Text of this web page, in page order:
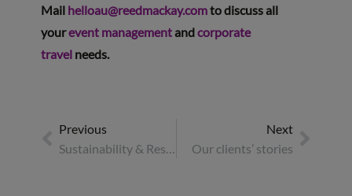
Mail helloau@reedmackay.comto discuss all
yourevent managementandcorporate
travelneeds.
Previous
Next
Our clients’ stories